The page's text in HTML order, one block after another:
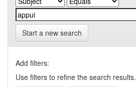
Start a new search
Add filters:
Use filters to refine the search results.